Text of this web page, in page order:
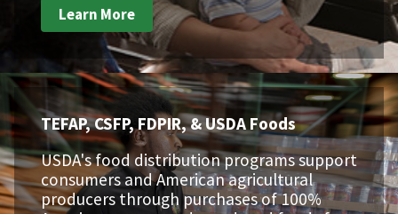
Learn More
TEFAP, CSFP, FDPIR, & USDA Foods
USDA's food distribution programs support
consumers and American agricultural
producers through purchases of 100%